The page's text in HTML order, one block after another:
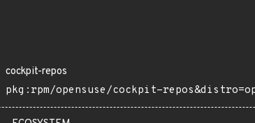
cockpit-repos
pkg:rpm/opensuse/cockpit-